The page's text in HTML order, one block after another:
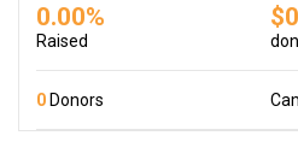
0.00%
Raised
0Donors